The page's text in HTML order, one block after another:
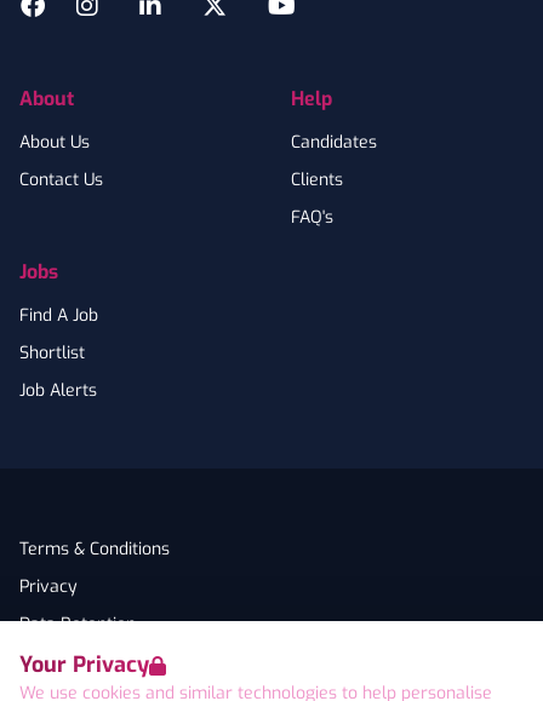
Your Privacy
We use cookies and similar technologies to help personalise
Facebook
InstagramLinkedInTwitterYouTube
About
About Us
Contact Us
Jobs
Find A Job
Shortlist
Job Alerts
Help
Candidates
Clients
FAQ's
Terms & Conditions
Privacy
Data Retention
Cookies